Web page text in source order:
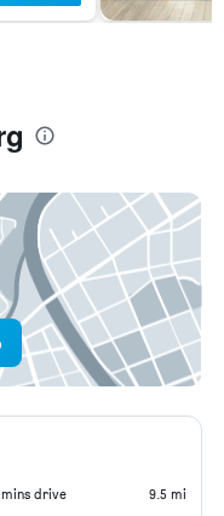
drive 9.5 mi